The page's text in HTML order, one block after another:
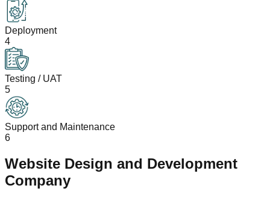
Deployment
4
Testing / UAT
5
Support and Maintenance
6
Website Design and Development
Company